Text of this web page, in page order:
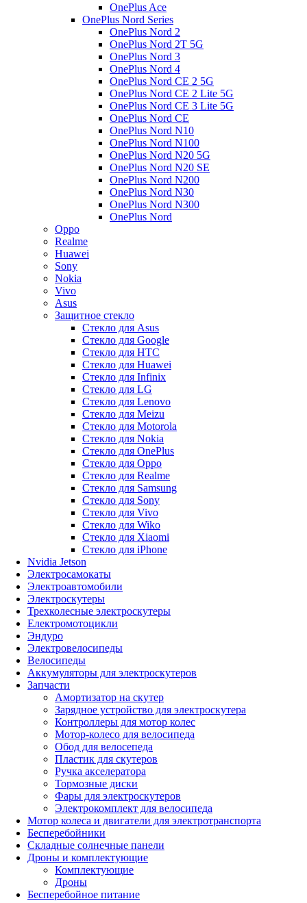
OnePlus Ace
OnePlus Nord Series
OnePlus Nord 2
OnePlus Nord 2T 5G
OnePlus Nord 3
OnePlus Nord 4
OnePlus Nord CE 2 5G
OnePlus Nord CE 2 Lite 5G
OnePlus Nord CE 3 Lite 5G
OnePlus Nord CE
OnePlus Nord N10
OnePlus Nord N100
OnePlus Nord N20 5G
OnePlus Nord N20 SE
OnePlus Nord N200
OnePlus Nord N30
OnePlus Nord N300
OnePlus Nord
Oppo
Realme
Huawei
Sony
Nokia
Vivo
Asus
Защитное стекло
Стекло для Asus
Стекло для Google
Стекло для HTC
Стекло для Huawei
Стекло для Infinix
Стекло для LG
Стекло для Lenovo
Стекло для Meizu
Стекло для Motorola
Стекло для Nokia
Стекло для OnePlus
Стекло для Oppo
Стекло для Realme
Стекло для Samsung
Стекло для Sony
Стекло для Vivo
Стекло для Wiko
Стекло для Xiaomi
Стекло для iPhone
Nvidia Jetson
Электросамокаты
Электроавтомобили
Электроскутеры
Трехколесные электроскутеры
Електромотоцикли
Эндуро
Электровелосипеды
Велосипеды
Аккумуляторы для электроскутеров
Запчасти
Амортизатор на скутер
Зарядное устройство для электроскутера
Контроллеры для мотор колес
Мотор-колесо для велосипеда
Обод для велосепеда
Пластик для скутеров
Ручка акселератора
Тормозные диски
Фары для электроскутеров
Электрокомплект для велосипеда
Мотор колеса и двигатели для электротранспорта
Бесперебойники
Складные солнечные панели
Дроны и комплектующие
Комплектующие
Дроны
Бесперебойное питание